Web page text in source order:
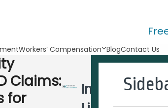
Workers’ Compensation BlogContact Us
Claims:
for
Important